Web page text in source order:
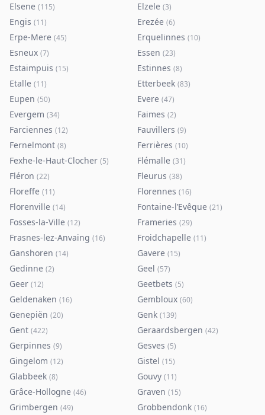
Elsene (115) Elzele (3)
Engis (11) Erezée (6)
Erpe-Mere (45) Erquelinnes (10)
Esneux (7) Essen (23)
Estaimpuis (15) Estinnes (8)
Etalle (11) Etterbeek (83)
Eupen (50) Evere (47)
Evergem (34) Faimes (2)
Farciennes (12) Fauvillers (9)
Fernelmont (8) Ferrières (10)
Fexhe-le-Haut-Clocher (5) Flémalle (31)
Fléron (22) Fleurus (38)
Floreffe (11) Florennes (16)
Florenville (14) Fontaine-l’Evêque (21)
Fosses-la-Ville (12) Frameries (29)
Frasnes-lez-Anvaing (16) Froidchapelle (11)
Ganshoren (14) Gavere (15)
Gedinne (2) Geel (57)
Geer (12) Geetbets (5)
Geldenaken (16) Gembloux (60)
Genepiën (20) Genk (139)
Gent (422) Geraardsbergen (42)
Gerpinnes (9) Gesves (5)
Gingelom (12) Gistel (15)
Glabbeek (8) Gouvy (11)
Grâce-Hollogne (46) Graven (15)
Grimbergen (49) Grobbendonk (16)